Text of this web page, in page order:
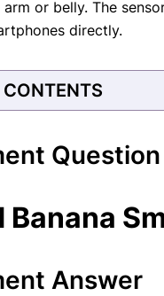
or belly. The
directly.
Question
Banana
Answer